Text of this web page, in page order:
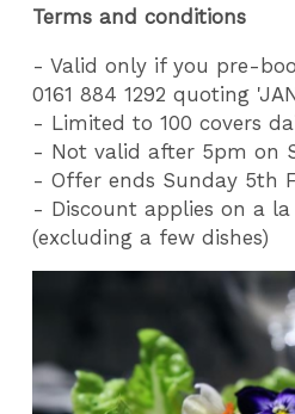
Terms and conditions
- Valid only if you pre-
0161 884 1292 quoting
- Limited to 100 covers
- Not valid after 5pm on
- Offer ends Sunday 5th
- Discount applies on a
(excluding a few dishes)